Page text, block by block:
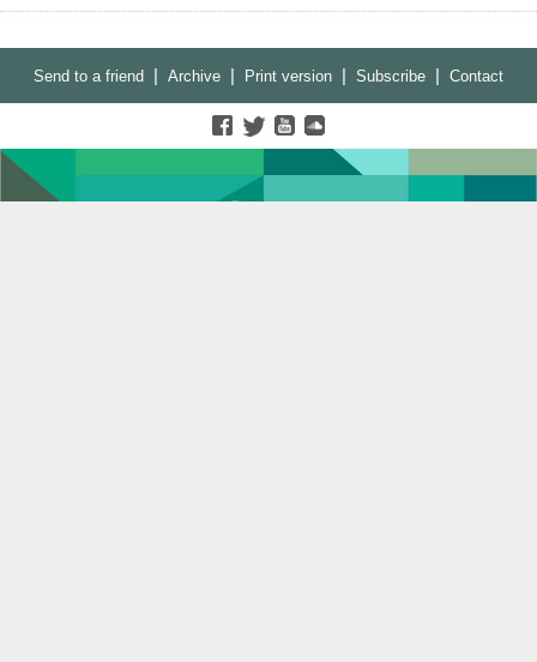
Send to a friend | Archive | Print version | Subscribe | Contact